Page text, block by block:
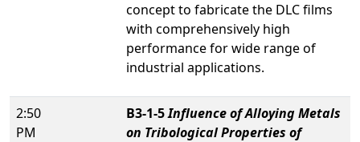
concept to fabricate the DLC films
with comprehensively high
performance for wide range of
industrial applications.
2:50
PM
B3-1-5Influence of Alloying Metals
on Tribological Properties of